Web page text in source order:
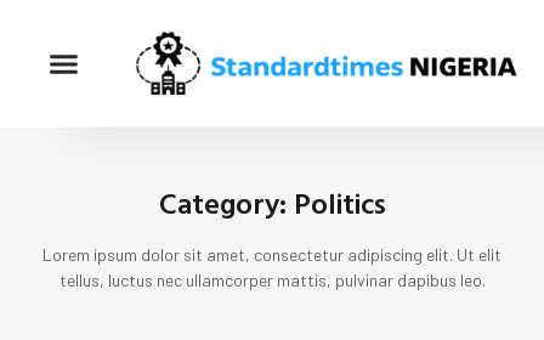
Category: Politics
Lorem ipsum dolor sit amet, consectetur adipiscing elit. Ut elit
tellus, luctus nec ullamcorper mattis, pulvinar dapibus leo.